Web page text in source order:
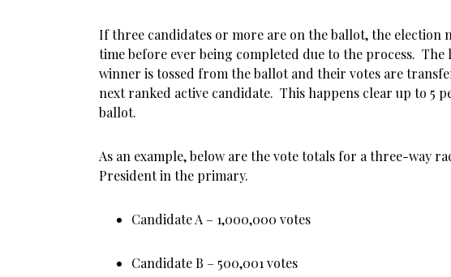
If three candidates or more are on the ballot, the election
time before ever being completed due to the process. The
winner is tossed from the ballot and their votes are
next ranked active candidate. This happens clear up to 5
ballot.
As an example, below are the vote totals for a three-way
President in the primary.
Candidate A – 1,000,000 votes
Candidate B – 500,001 votes